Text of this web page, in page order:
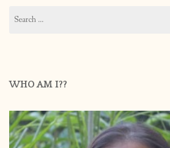
for:
WHO AM I??